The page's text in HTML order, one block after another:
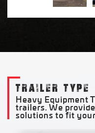
TRAILER TYPE
Heavy Equipment
trailers. We
solutions to fit